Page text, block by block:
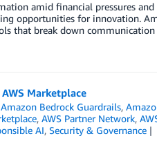
amid financial pressures
opportunities for innovation.
that break down
Marketplace
Amazon Bedrock Guardrails,
, AWS Partner Network,
AI, Security & Governance